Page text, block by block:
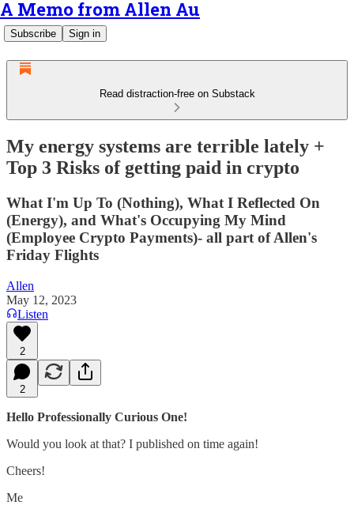
A Memo from Allen Au
Subscribe Sign in
Read distraction-free on Substack
My energy systems are terrible lately +
Top 3 Risks of getting paid in crypto
What I'm Up To (Nothing), What I Reflected On
(Energy), and What's Occupying My Mind
(Employee Crypto Payments)- all part of Allen's
Friday Flights
Allen
May 12, 2023
Listen
2
2
Hello Professionally Curious One!
Would you look at that? I published on time again!
Cheers!
Me